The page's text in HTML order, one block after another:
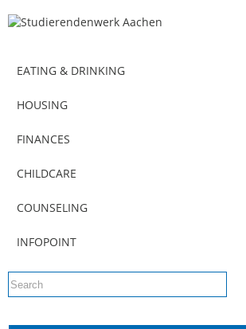
EATING & DRINKING
HOUSING
FINANCES
CHILDCARE
COUNSELING
INFOPOINT